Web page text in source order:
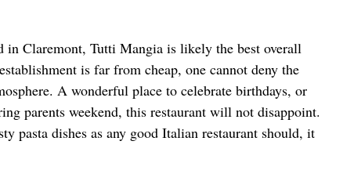
Claremont, Tutti Mangia is likely the best overall
is far from cheap, one cannot deny the
A wonderful place to celebrate birthdays, or
parents weekend, this restaurant will not disappoint.
pasta dishes as any good Italian restaurant should, it